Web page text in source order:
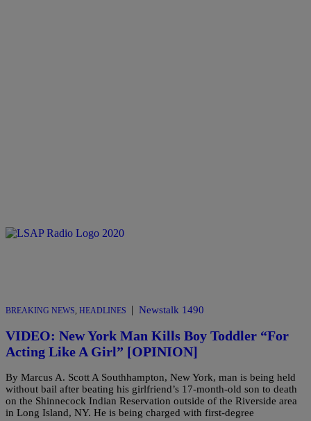
BREAKING NEWS, HEADLINES Newstalk 1490
VIDEO: New York Man Kills Boy Toddler “For
Acting Like A Girl” [OPINION]
By Marcus A. Scott A Southhampton, New York, man is being held
without bail after beating his girlfriend’s 17-month-old son to death
on the Shinnecock Indian Reservation outside of the Riverside area
in Long Island, NY. He is being charged with first-degree